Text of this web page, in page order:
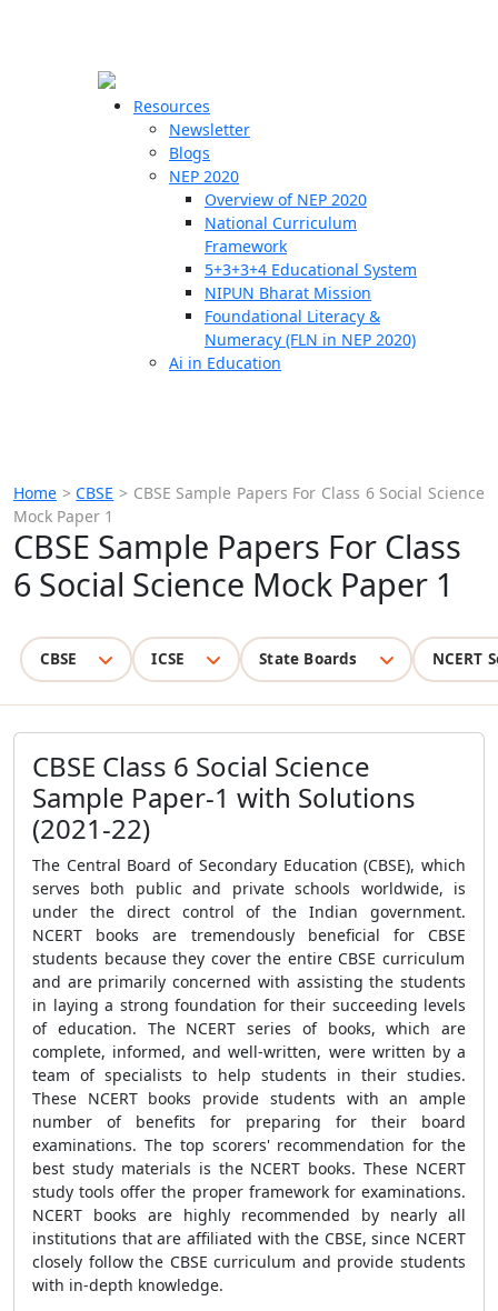
Resources
Newsletter
Blogs
NEP 2020
Overview of NEP 2020
National Curriculum
Framework
5+3+3+4 Educational System
NIPUN Bharat Mission
Foundational Literacy &
Numeracy (FLN in NEP 2020)
Ai in Education
Home >CBSE > CBSE Sample Papers For Class 6 Social Science
Mock Paper 1
CBSE Sample Papers For Class
6 Social Science Mock Paper 1
CBSE ICSE State Boards NCERT
CBSE Class 6 Social Science
Sample Paper-1 with Solutions
(2021-22)
The Central Board of Secondary Education (CBSE), which
serves both public and private schools worldwide, is
under the direct control of the Indian government.
NCERT books are tremendously beneficial for CBSE
students because they cover the entire CBSE curriculum
and are primarily concerned with assisting the students
in laying a strong foundation for their succeeding levels
of education. The NCERT series of books, which are
complete, informed, and well-written, were written by a
team of specialists to help students in their studies.
These NCERT books provide students with an ample
number of benefits for preparing for their board
examinations. The top scorers' recommendation for the
best study materials is the NCERT books. These NCERT
study tools offer the proper framework for examinations.
NCERT books are highly recommended by nearly all
institutions that are affiliated with the CBSE, since NCERT
closely follow the CBSE curriculum and provide students
with in-depth knowledge.